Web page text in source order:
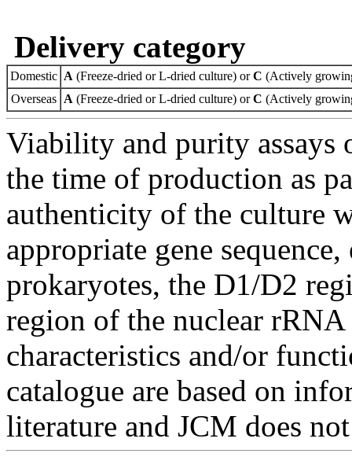
Delivery category
Domestic A (Freeze-dried or L-dried culture) orC (Actively
Overseas A (Freeze-dried or L-dried culture) orC (Actively
Viability and purity assays
the time of production as
authenticity of the culture
appropriate gene
prokaryotes, the D1/D2
region of the nuclear
characteristics and/or
catalogue are based on
literature and JCM does